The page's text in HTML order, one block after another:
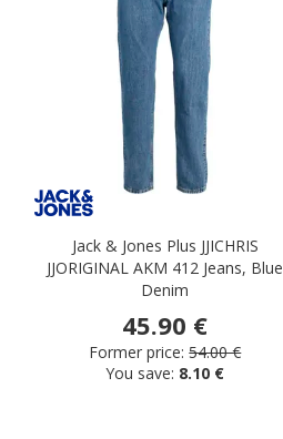
Jack & Jones Plus JJICHRIS
JJORIGINAL AKM 412 Jeans, Blue
Denim
45.90 €
Former price: 54.00 €
You save: 8.10 €